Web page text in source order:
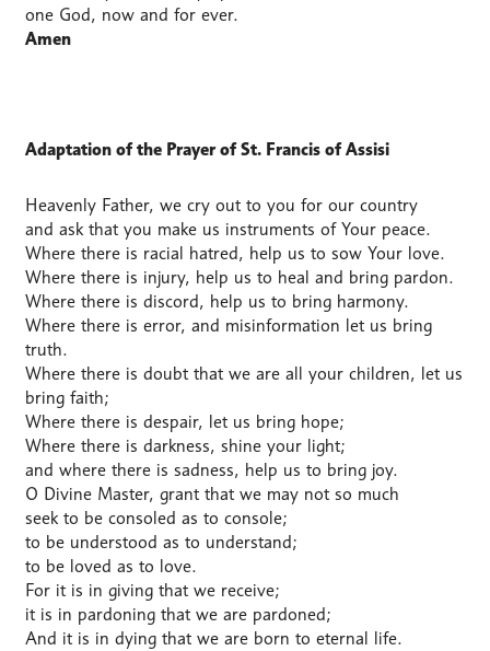
one God, now and for ever.
Amen
Adaptation of the Prayer of St. Francis of Assisi
Heavenly Father, we cry out to you for our country
and ask that you make us instruments of Your peace.
Where there is racial hatred, help us to sow Your love.
Where there is injury, help us to heal and bring pardon.
Where there is discord, help us to bring harmony.
Where there is error, and misinformation let us bring
truth.
Where there is doubt that we are all your children, let us
bring faith;
Where there is despair, let us bring hope;
Where there is darkness, shine your light;
and where there is sadness, help us to bring joy.
O Divine Master, grant that we may not so much
seek to be consoled as to console;
to be understood as to understand;
to be loved as to love.
For it is in giving that we receive;
it is in pardoning that we are pardoned;
And it is in dying that we are born to eternal life.